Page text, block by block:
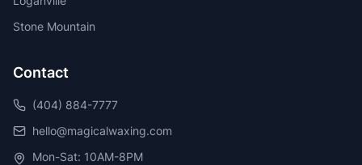
Stone Mountain
Contact
(404) 884-7777
hello@magicalwaxing.com
Mon-Sat: 10AM-8PM